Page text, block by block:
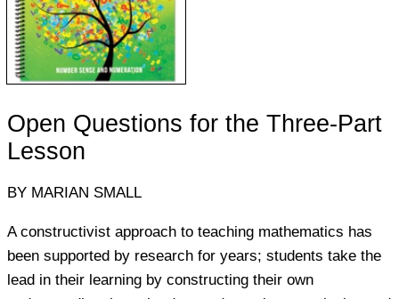
Open Questions for the Three-Part
Lesson
BY MARIAN SMALL
A constructivist approach to teaching mathematics has
been supported by research for years; students take the
lead in their learning by constructing their own